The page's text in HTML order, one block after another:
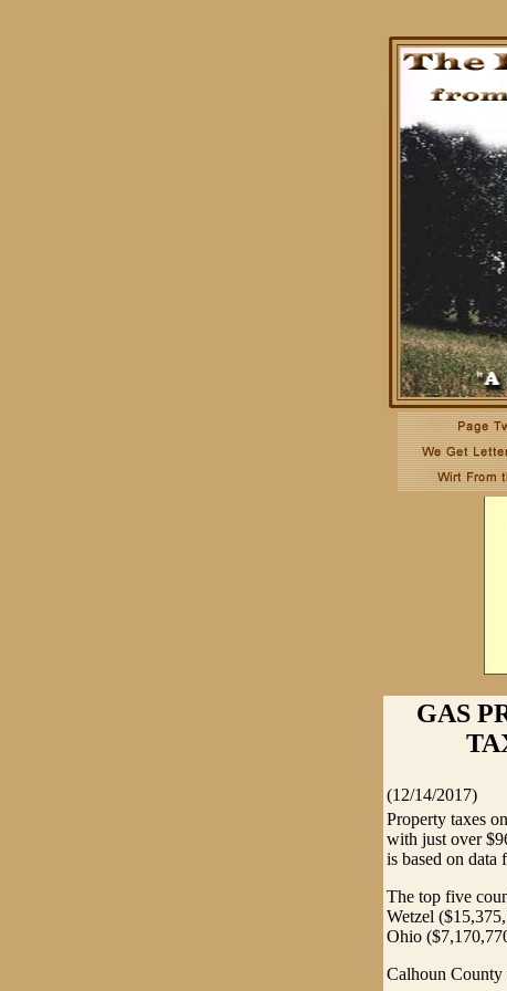
GAS
(12/14/2017)
Property taxes
with just over
is based on
The top five
Wetzel
Ohio
Calhoun